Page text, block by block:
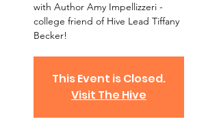
with Author Amy Impellizzeri -
college friend of Hive Lead Tiffany
Becker!
This Event is Closed.
Visit The Hive